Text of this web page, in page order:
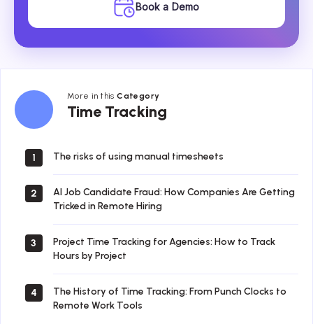
Book a Demo
More in thisCategory
Time Tracking
Time
Tracking
1 The risks of using manual timesheets
2
AI Job Candidate Fraud: How Companies Are Getting
Tricked in Remote Hiring
3
Project Time Tracking for Agencies: How to Track
Hours by Project
4
The History of Time Tracking: From Punch Clocks to
Remote Work Tools